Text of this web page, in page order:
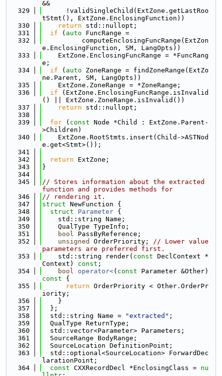
&&
  329
      !validSingleChild(ExtZone.getLastRoo
tStmt(), ExtZone.EnclosingFunction))
  330
return std::nullopt;
  331
if ( auto FuncRange =
  332
          computeEnclosingFuncRange(ExtZon
e.EnclosingFunction, SM, LangOpts))
  333
    ExtZone.EnclosingFuncRange = *FuncRang
e;
  334
if ( auto ZoneRange = findZoneRange(ExtZo
ne.Parent, SM, LangOpts))
  335
    ExtZone.ZoneRange = *ZoneRange;
  336
if (ExtZone.EnclosingFuncRange.isInvalid
() || ExtZone.ZoneRange.isInvalid())
  337
return std::nullopt;
  338
  339
for ( const Node *Child : ExtZone.Parent-
>Children)
  340
    ExtZone.RootStmts.insert(Child->ASTNod
e.get<Stmt>());
  341
  342
return ExtZone;
  343
}
  344
  345
// Stores information about the extracted
function and provides methods for
  346
// rendering it.
  347
struct NewFunction {
  348
struct Parameter {
  349
    std::string Name;
  350
    QualType TypeInfo;
  351
bool PassByReference;
  352
unsigned OrderPriority; // Lower value
parameters are preferred first.
  353
    std::string render(
const DeclContext *
Context) const ;
  354
bool operator<( const Parameter &Other)
const {
  355
return OrderPriority < Other.OrderPr
iority;
  356
    }
  357
  };
  358
  std::string Name =
"extracted" ;
  359
  QualType ReturnType;
  360
  std::vector<Parameter> Parameters;
  361
  SourceRange BodyRange;
  362
  SourceLocation DefinitionPoint;
  363
  std::optional<SourceLocation> ForwardDec
larationPoint;
  364
const CXXRecordDecl *EnclosingClass = nu